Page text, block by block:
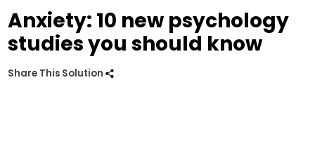
Anxiety: 10 new psychology
studies you should know
Share This Solution